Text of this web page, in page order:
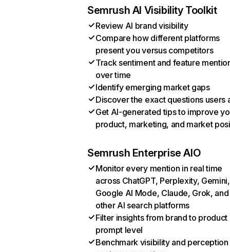
Semrush AI Visibility Toolkit
Review AI brand visibility
Compare how different platforms
present you versus competitors
Track sentiment and feature
over time
Identify emerging market gaps
Discover the exact questions users
Get AI-generated tips to improve
product, marketing, and market
Semrush Enterprise AIO
Monitor every mention in real time
across ChatGPT, Perplexity, Gemini,
Google AI Mode, Claude, Grok, and
other AI search platforms
Filter insights from brand to product
prompt level
Benchmark visibility and perception